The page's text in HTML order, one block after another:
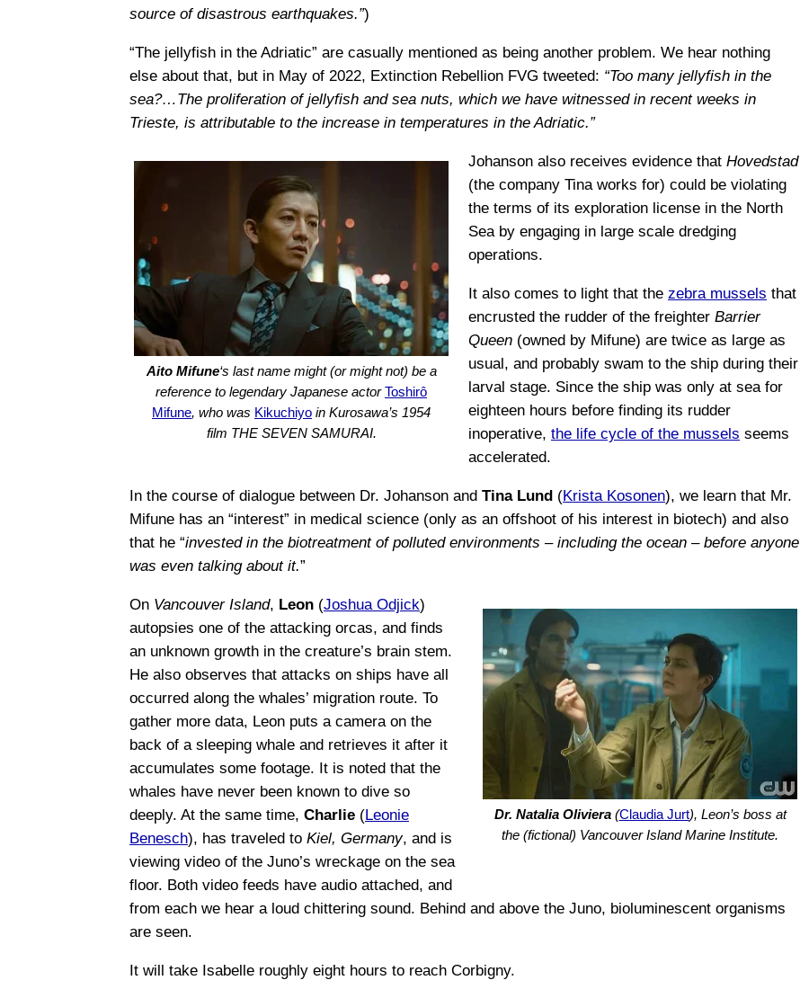
source of disastrous earthquakes.”)
“The jellyfish in the Adriatic” are casually mentioned as being another problem. We hear nothing
else about that, but in May of 2022, Extinction Rebellion FVG tweeted: “Too many jellyfish in the
sea?…The proliferation of jellyfish and sea nuts, which we have witnessed in recent weeks in
Trieste, is attributable to the increase in temperatures in the Adriatic.”
Aito Mifune‘s last name might (or might not) be a
reference to legendary Japanese actorToshirô
Mifune, who was Kikuchiyo in Kurosawa’s 1954
film THE SEVEN SAMURAI.
Johanson also receives evidence that Hovedstad
(the company Tina works for) could be violating
the terms of its exploration license in the North
Sea by engaging in large scale dredging
operations.
It also comes to light that the zebra mussels that
encrusted the rudder of the freighter Barrier
Queen (owned by Mifune) are twice as large as
usual, and probably swam to the ship during their
larval stage. Since the ship was only at sea for
eighteen hours before finding its rudder
inoperative, the life cycle of the mussels seems
accelerated.
In the course of dialogue between Dr. Johanson and Tina Lund (Krista Kosonen), we learn that Mr.
Mifune has an “interest” in medical science (only as an offshoot of his interest in biotech) and also
that he “invested in the biotreatment of polluted environments – including the ocean – before anyone
was even talking about it.”
Dr. Natalia Oliviera(Claudia Jurt), Leon’s boss at
the (fictional) Vancouver Island Marine Institute.
On Vancouver Island, Leon (Joshua Odjick)
autopsies one of the attacking orcas, and finds
an unknown growth in the creature’s brain stem.
He also observes that attacks on ships have all
occurred along the whales’ migration route. To
gather more data, Leon puts a camera on the
back of a sleeping whale and retrieves it after it
accumulates some footage. It is noted that the
whales have never been known to dive so
deeply. At the same time, Charlie (Leonie
Benesch), has traveled to Kiel, Germany, and is
viewing video of the Juno’s wreckage on the sea
floor. Both video feeds have audio attached, and
from each we hear a loud chittering sound. Behind and above the Juno, bioluminescent organisms
are seen.
It will take Isabelle roughly eight hours to reach Corbigny.